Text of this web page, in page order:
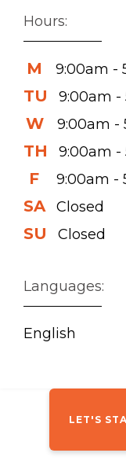
Hours:
M 9:00am -
TU 9:00am -
W 9:00am -
TH 9:00am -
F 9:00am -
SA Closed
SU Closed
Languages:
English
LET'S